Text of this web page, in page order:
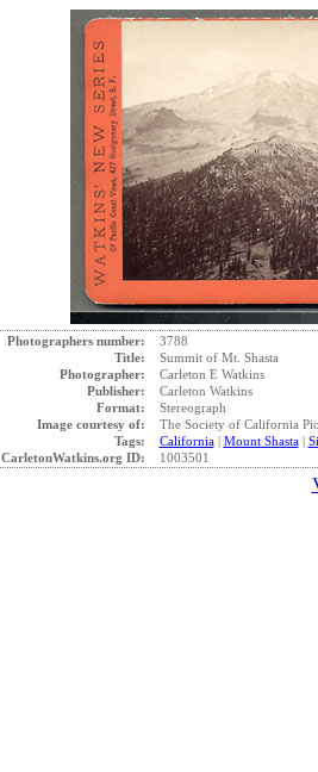
Photographers number:
3788
Title:
Summit of Mt. Shasta
Photographer:
Carleton E Watkins
Publisher:
Carleton Watkins
Format:
Stereograph
Image courtesy of:
The Society of California
Tags:
California| Mount Shasta|
CarletonWatkins.org ID:
1003501